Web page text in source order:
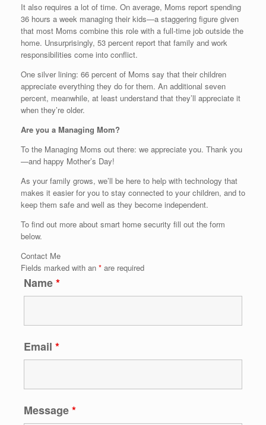
It also requires a lot of time. On average, Moms report spending
36 hours a week managing their kids—a staggering figure given
that most Moms combine this role with a full-time job outside the
home. Unsurprisingly, 53 percent report that family and work
responsibilities come into conflict.
One silver lining: 66 percent of Moms say that their children
appreciate everything they do for them. An additional seven
percent, meanwhile, at least understand that they’ll appreciate it
when they’re older.
Are you a Managing Mom?
To the Managing Moms out there: we appreciate you. Thank you
—and happy Mother’s Day!
As your family grows, we’ll be here to help with technology that
makes it easier for you to stay connected to your children, and to
keep them safe and well as they become independent.
To find out more about smart home security fill out the form
below.
Contact Me
Fields marked with an * are required
Name*
Email *
Message*